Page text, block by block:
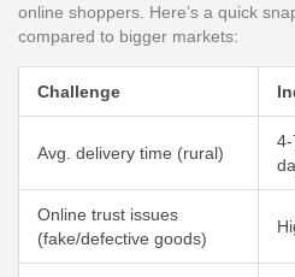
online shoppers. Here’s a quick
compared to bigger markets:
Challenge
Avg. delivery time (rural)
4-
Online trust issues
(fake/defective goods)